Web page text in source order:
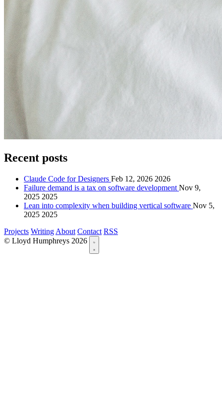
Recent posts
Claude Code for Designers Feb 12, 2026 2026
Failure demand is a tax on software development Nov 9,
2025 2025
Lean into complexity when building vertical software Nov 5,
2025 2025
Projects Writing About Contact RSS
© Lloyd Humphreys 2026